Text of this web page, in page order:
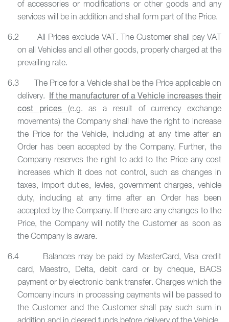
of accessories or modifications or other goods and any
services will be in addition and shall form part of the Price.
6.2 All Prices exclude VAT. The Customer shall pay VAT
on all Vehicles and all other goods, properly charged at the
prevailing rate.
6.3 The Price for a Vehicle shall be the Price applicable on
delivery.
If the manufacturer of a Vehicle increases their
cost prices (e.g. as a result of currency exchange
movements) the Company shall have the right to increase
the Price for the Vehicle, including at any time after an
Order has been accepted by the Company. Further, the
Company reserves the right to add to the Price any cost
increases which it does not control, such as changes in
taxes, import duties, levies, government charges, vehicle
duty, including at any time after an Order has been
accepted by the Company. If there are any changes to the
Price, the Company will notify the Customer as soon as
the Company is aware.
6.4 Balances may be paid by MasterCard, Visa credit
card, Maestro, Delta, debit card or by cheque, BACS
payment or by electronic bank transfer. Charges which the
Company incurs in processing payments will be passed to
the Customer and the Customer shall pay such sum in